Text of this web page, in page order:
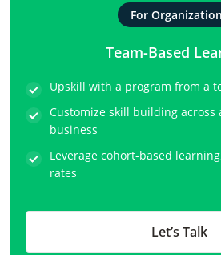
For
Team-Based
Upskill with a program from a
Customize skill building across
business
Leverage cohort-based
rates
Let’s Talk